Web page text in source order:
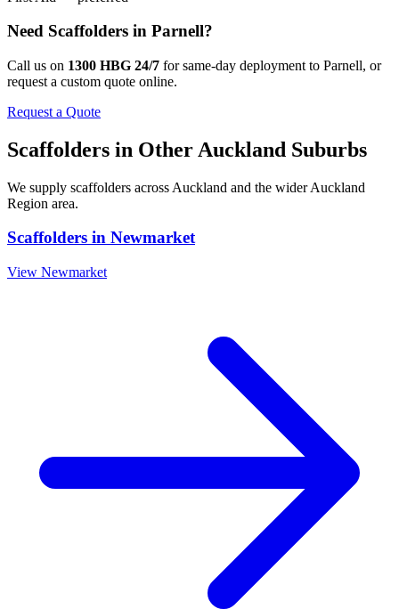
Need Scaffolders in Parnell?
Call us on 1300 HBG 24/7 for same-day deployment to Parnell, or
request a custom quote online.
Request a Quote
Scaffolders in Other Auckland Suburbs
We supply scaffolders across Auckland and the widerAuckland
Region area.
Scaffolders in Newmarket
View Newmarket